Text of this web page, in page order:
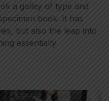
a galley of type and
book. It has
but also the leap into
essentially